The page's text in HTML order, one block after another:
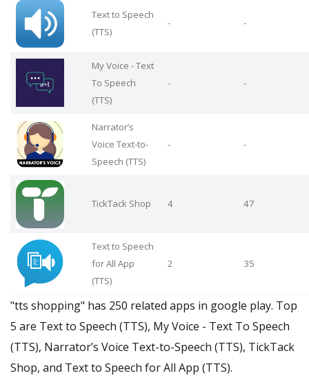
Text to Speech
(TTS)
- -
My Voice - Text
To Speech
(TTS)
- -
Narrator’s
Voice Text-to-
Speech (TTS)
- -
TickTack Shop 4 47
Text to Speech
for All App
(TTS)
2 35
"tts shopping" has 250 related apps in google play. Top
5 are Text to Speech (TTS), My Voice - Text To Speech
(TTS), Narrator’s Voice Text-to-Speech (TTS), TickTack
Shop, and Text to Speech for All App (TTS).